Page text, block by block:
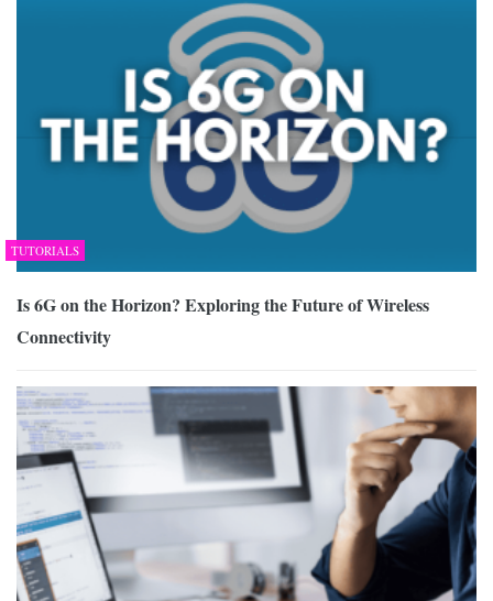
TUTORIALS
Is 6G on the Horizon? Exploring the Future of Wireless
Connectivity